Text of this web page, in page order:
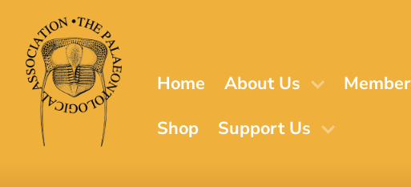
main
content
Home About Us
Shop
Support Us